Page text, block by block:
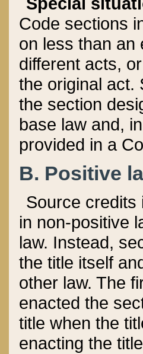
Code sections
on less than an
different acts,
the original act.
the section
base law and,
provided in a
B. Positive
Source credits
in non-positive
law. Instead,
the title itself
other law. The
enacted the
title when the
enacting the